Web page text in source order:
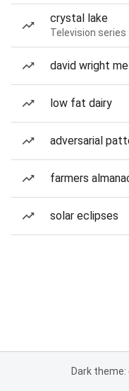
crystal lake
Television series
david wright
low fat dairy
adversarial
farmers
solar eclipses
Dark